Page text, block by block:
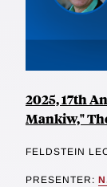
2025, 17th
Mankiw,"
FELDSTEIN
PRESENTER: